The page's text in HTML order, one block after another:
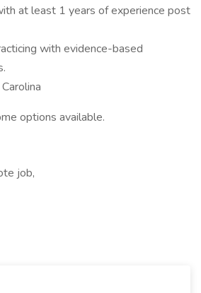
at least 1 years of experience post
with evidence-based
options available.
job,